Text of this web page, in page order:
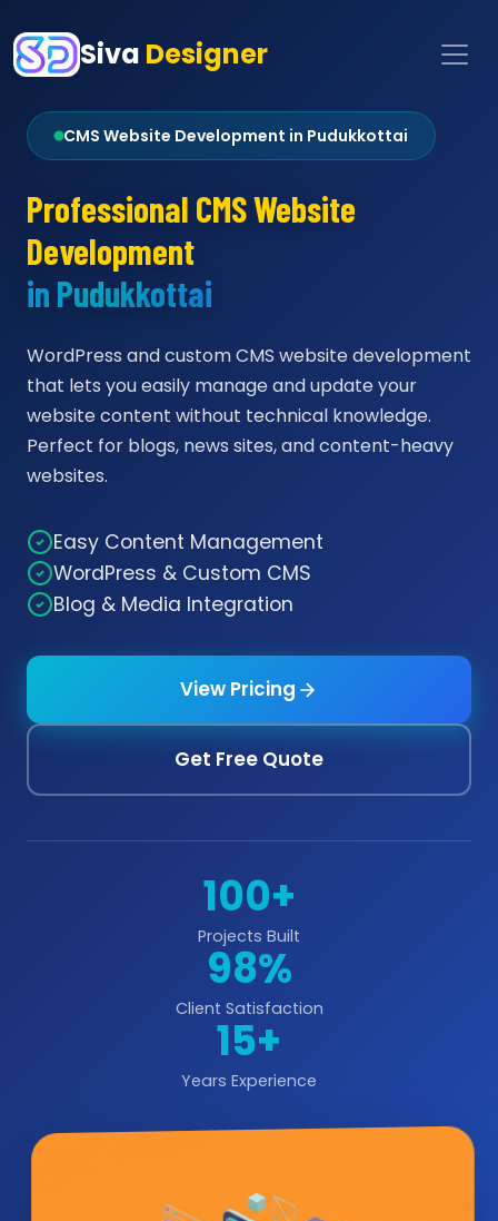
Siva Designer
CMS Website Development in Pudukkottai
Professional CMS Website
Development
in Pudukkottai
WordPress and custom CMS website development
that lets you easily manage and update your
website content without technical knowledge.
Perfect for blogs, news sites, and content-heavy
websites.
Easy Content Management
WordPress & Custom CMS
Blog & Media Integration
View Pricing
Get Free Quote
100+
Projects Built
98%
Client Satisfaction
15+
Years Experience